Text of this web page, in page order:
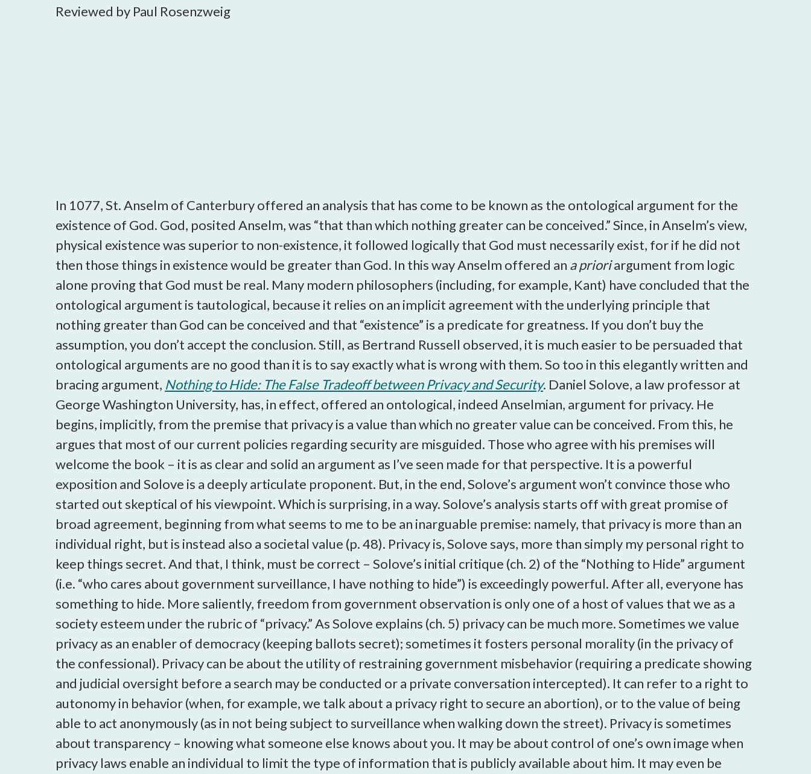
Reviewed by Paul Rosenzweig
In 1077, St. Anselm of Canterbury offered an analysis that has come to be known as the ontological argument for the
existence of God. God, posited Anselm, was “that than which nothing greater can be conceived.” Since, in Anselm’s view,
physical existence was superior to non-existence, it followed logically that God must necessarily exist, for if he did not
then those things in existence would be greater than God. In this way Anselm offered an a prioriargument from logic
alone proving that God must be real. Many modern philosophers (including, for example, Kant) have concluded that the
ontological argument is tautological, because it relies on an implicit agreement with the underlying principle that
nothing greater than God can be conceived and that “existence” is a predicate for greatness. If you don’t buy the
assumption, you don’t accept the conclusion. Still, as Bertrand Russell observed, it is much easier to be persuaded that
ontological arguments are no good than it is to say exactly what is wrong with them. So too in this elegantly written and
bracing argument, Nothing to Hide: The False Tradeoff between Privacy and Security. Daniel Solove, a law professor at
George Washington University, has, in effect, offered an ontological, indeed Anselmian, argument for privacy. He
begins, implicitly, from the premise that privacy is a value than which no greater value can be conceived. From this, he
argues that most of our current policies regarding security are misguided. Those who agree with his premises will
welcome the book – it is as clear and solid an argument as I’ve seen made for that perspective. It is a powerful
exposition and Solove is a deeply articulate proponent. But, in the end, Solove’s argument won’t convince those who
started out skeptical of his viewpoint. Which is surprising, in a way. Solove’s analysis starts off with great promise of
broad agreement, beginning from what seems to me to be an inarguable premise: namely, that privacy is more than an
individual right, but is instead also a societal value (p. 48). Privacy is, Solove says, more than simply my personal right to
keep things secret. And that, I think, must be correct – Solove’s initial critique (ch. 2) of the “Nothing to Hide” argument
(i.e. “who cares about government surveillance, I have nothing to hide”) is exceedingly powerful. After all, everyone has
something to hide. More saliently, freedom from government observation is only one of a host of values that we as a
society esteem under the rubric of “privacy.” As Solove explains (ch. 5) privacy can be much more. Sometimes we value
privacy as an enabler of democracy (keeping ballots secret); sometimes it fosters personal morality (in the privacy of
the confessional). Privacy can be about the utility of restraining government misbehavior (requiring a predicate showing
and judicial oversight before a search may be conducted or a private conversation intercepted). It can refer to a right to
autonomy in behavior (when, for example, we talk about a privacy right to secure an abortion), or to the value of being
able to act anonymously (as in not being subject to surveillance when walking down the street). Privacy is sometimes
about transparency – knowing what someone else knows about you. It may be about control of one’s own image when
privacy laws enable an individual to limit the type of information that is publicly available about him. It may even be